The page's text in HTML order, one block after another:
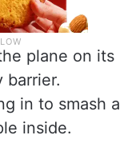
plane on its
barrier.
in to smash a
inside.